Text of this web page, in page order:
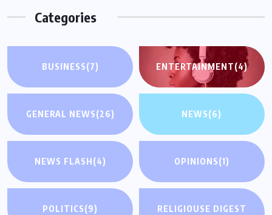
Categories
BUSINESS(7) ENTERTAINMENT(4)
GENERAL NEWS(26) NEWS(6)
NEWS FLASH(4) OPINIONS(1)
POLITICS(9) RELIGIOUSE DIGEST